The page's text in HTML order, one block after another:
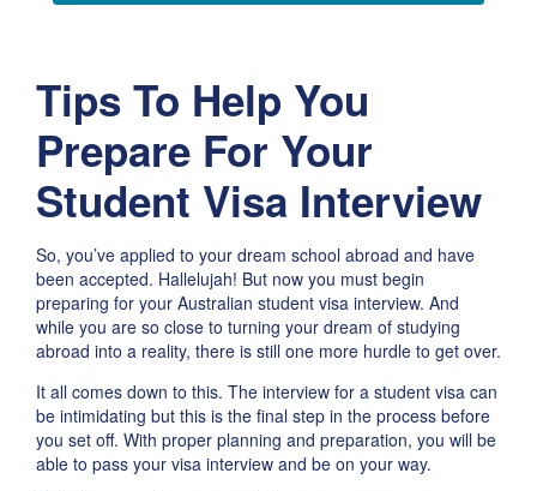
Tips To Help You
Prepare For Your
Student Visa Interview
So, you’ve applied to your dream school abroad and have
been accepted. Hallelujah! But now you must begin
preparing for your Australian student visa interview. And
while you are so close to turning your dream of studying
abroad into a reality, there is still one more hurdle to get over.
It all comes down to this. The interview for a student visa can
be intimidating but this is the final step in the process before
you set off. With proper planning and preparation, you will be
able to pass your visa interview and be on your way.